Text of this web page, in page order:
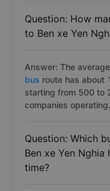
Question: How
to Ben xe Yen
Answer: The average
bus route has about
starting from 500 to
companies
Question: Which
Ben xe Yen
time?